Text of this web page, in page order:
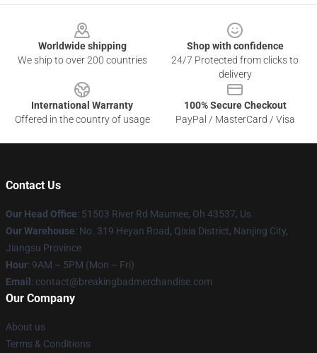
Worldwide shipping
We ship to over 200 countries
Shop with confidence
24/7 Protected from clicks to
delivery
International Warranty
Offered in the country of usage
100% Secure Checkout
PayPal / MasterCard / Visa
Contact Us
Our Head Office: 51503 River Rd Maumee, Oh 43537, Us
Our Warehouse: No. 319 Heyan Road, Qixia District, Nanjing City,
Jiangsu Province
Hour: 9AM – 5PM (Mon – Fri)
Email : contact@breakingbadmerchandise.com
Our Company
About us
Terms & Conditions